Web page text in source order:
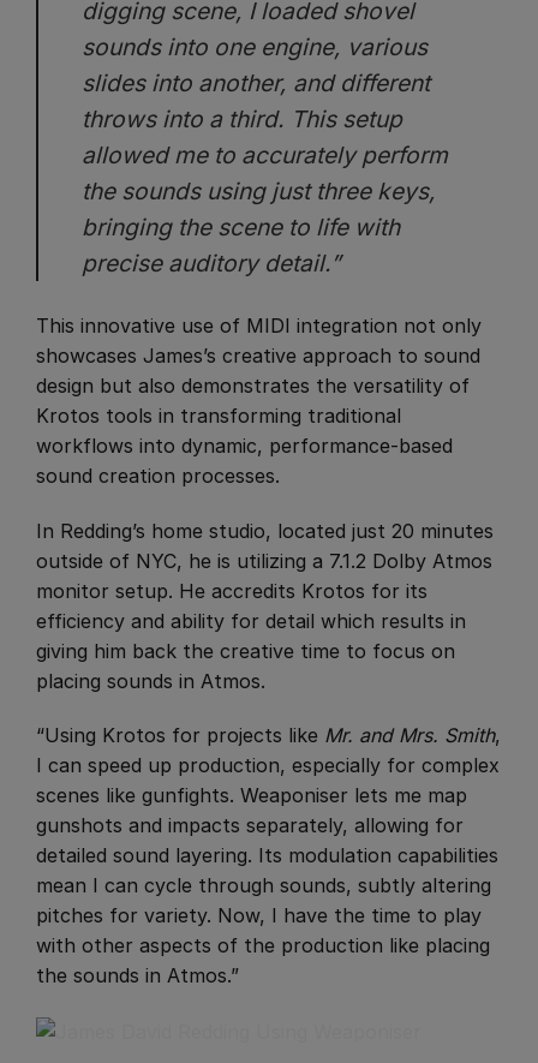
digging scene, I loaded shovel
sounds into one engine, various
slides into another, and different
throws into a third. This setup
allowed me to accurately perform
the sounds using just three keys,
bringing the scene to life with
precise auditory detail.”
This innovative use of MIDI integration not only
showcases James’s creative approach to sound
design but also demonstrates the versatility of
Krotos tools in transforming traditional
workflows into dynamic, performance-based
sound creation processes.
​In Redding’s home studio, located just 20 minutes
outside of NYC, he is utilizing a 7.1.2 Dolby Atmos
monitor setup. He accredits Krotos for its
efficiency and ability for detail which results in
giving him back the creative time to focus on
placing sounds in Atmos.
“Using Krotos for projects like Mr. and Mrs. Smith,
I can speed up production, especially for complex
scenes like gunfights. Weaponiser lets me map
gunshots and impacts separately, allowing for
detailed sound layering. Its modulation capabilities
mean I can cycle through sounds, subtly altering
pitches for variety. Now, I have the time to play
with other aspects of the production like placing
the sounds in Atmos.”